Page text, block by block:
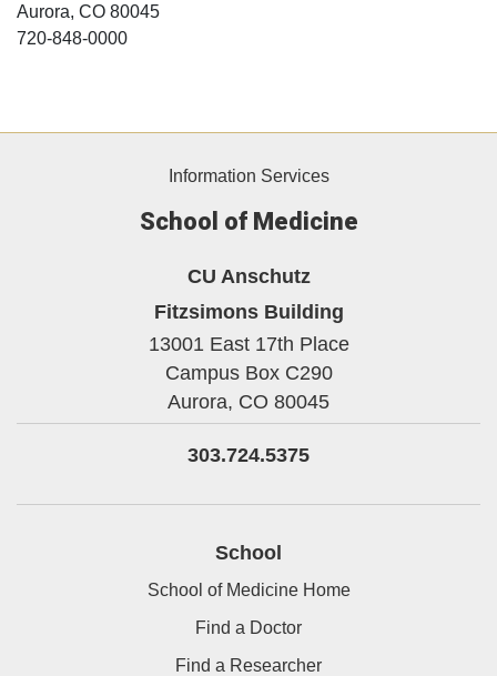
Aurora, CO 80045
720-848-0000
Information Services
School of Medicine
CU Anschutz
Fitzsimons Building
13001 East 17th Place
Campus Box C290
Aurora, CO 80045
303.724.5375
School
School of Medicine Home
Find a Doctor
Find a Researcher